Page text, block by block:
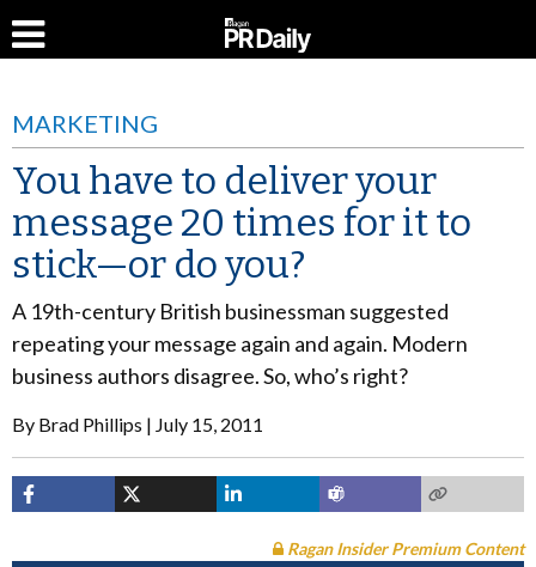
MARKETING
You have to deliver your
message 20 times for it to
stick—or do you?
A 19th-century British businessman suggested
repeating your message again and again. Modern
business authors disagree. So, who’s right?
By Brad Phillips July 15, 2011
Ragan Insider Premium Content